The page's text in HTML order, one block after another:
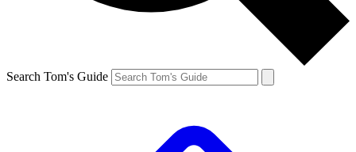
Search Tom's Guide